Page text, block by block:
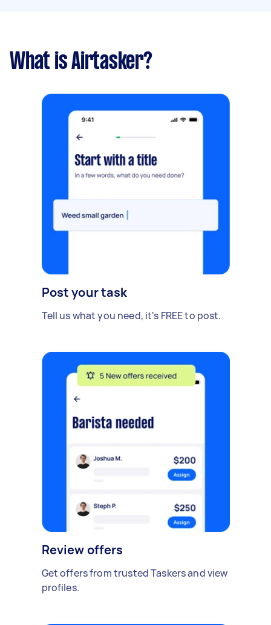
What is Airtasker?
Post your task
Tell us what you need, it's FREE to post.
Review offers
Get offers from trusted Taskers and view
profiles.